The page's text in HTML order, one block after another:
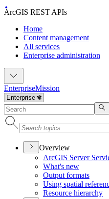
ArcGIS REST APIs
Home
Content management
All services
Enterprise administration
EnterpriseMission
Overview
ArcGIS Server
What's new
Output formats
Using spatial
Resource hierarchy